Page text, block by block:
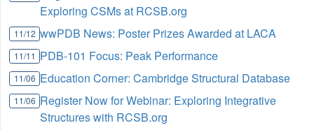
Exploring CSMs at RCSB.org
11/12 wwPDB News: Poster Prizes Awarded at LACA
11/11 PDB-101 Focus: Peak Performance
11/06 Education Corner: Cambridge Structural Database
11/06 Register Now for Webinar: Exploring Integrative
Structures with RCSB.org